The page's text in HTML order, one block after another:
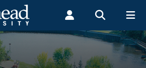
LIBRARY MYSUCCESS
Faculty & Staff Alumni